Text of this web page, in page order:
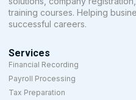
training courses. Helping
successful careers.
Services
Financial Recording
Payroll Processing
Tax Preparation